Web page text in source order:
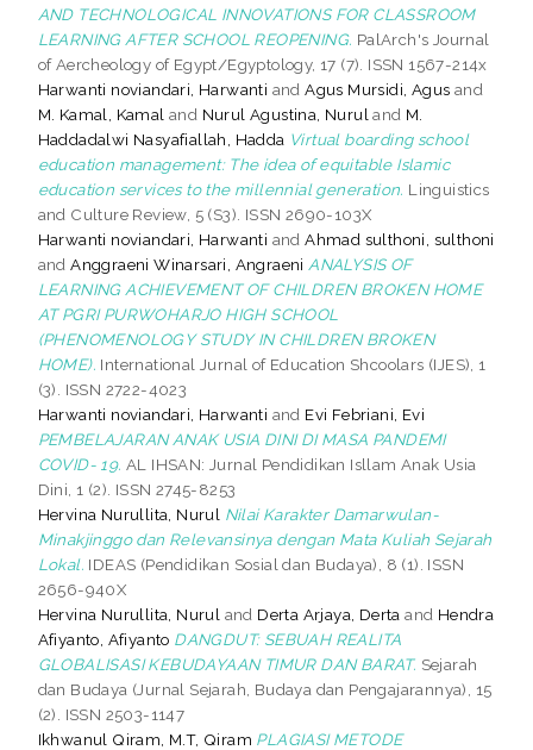
AND TECHNOLOGICAL INNOVATIONS FOR CLASSROOM
LEARNING AFTER SCHOOL REOPENING. PalArch's Journal
of Aercheology of Egypt/Egyptology, 17 (7). ISSN 1567-214x
Harwanti noviandari, Harwanti andAgus Mursidi, Agus and
M. Kamal, Kamal and Nurul Agustina, Nurul and M.
Haddadalwi Nasyafiallah, Hadda Virtual boarding school
education management: The idea of equitable Islamic
education services to the millennial generation. Linguistics
and Culture Review, 5 (S3). ISSN 2690-103X
Harwanti noviandari, Harwanti andAhmad sulthoni, sulthoni
andAnggraeni Winarsari, Angraeni ANALYSIS OF
LEARNING ACHIEVEMENT OF CHILDREN BROKEN HOME
AT PGRI PURWOHARJO HIGH SCHOOL
(PHENOMENOLOGY STUDY IN CHILDREN BROKEN
HOME). International Jurnal of Education Shcoolars (IJES), 1
(3). ISSN 2722-4023
Harwanti noviandari, Harwanti and Evi Febriani, Evi
PEMBELAJARAN ANAK USIA DINI DI MASA PANDEMI
COVID- 19. AL IHSAN: Jurnal Pendidikan Isllam Anak Usia
Dini, 1 (2). ISSN 2745-8253
Hervina Nurullita, Nurul Nilai Karakter Damarwulan-
Minakjinggo dan Relevansinya dengan Mata Kuliah Sejarah
Lokal. IDEAS (Pendidikan Sosial dan Budaya), 8 (1). ISSN
2656-940X
Hervina Nurullita, Nurul and Derta Arjaya, Derta and Hendra
Afiyanto, Afiyanto DANGDUT: SEBUAH REALITA
GLOBALISASI KEBUDAYAAN TIMUR DAN BARAT. Sejarah
dan Budaya (Jurnal Sejarah, Budaya dan Pengajarannya), 15
(2). ISSN 2503-1147
Ikhwanul Qiram, M.T, Qiram PLAGIASI METODE